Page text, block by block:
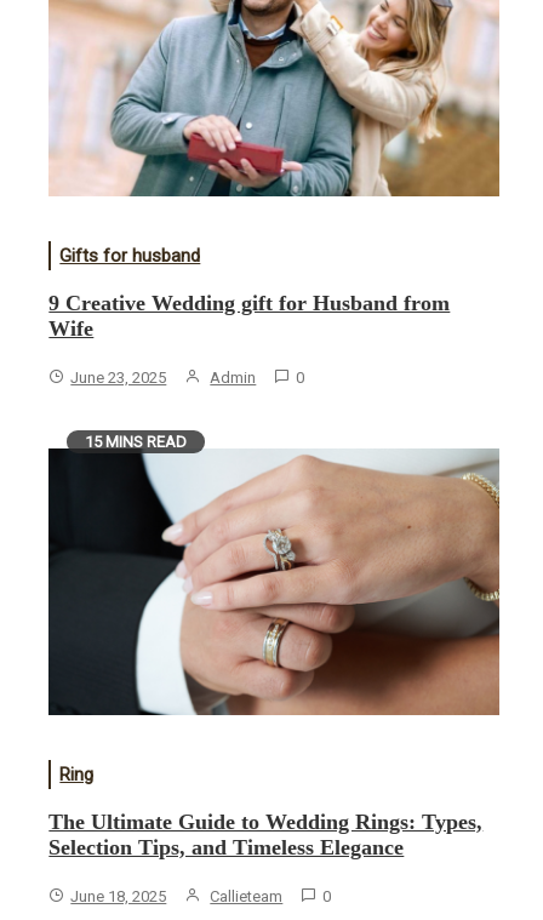
Gifts for husband
9 Creative Wedding gift for Husband from
Wife
June 23, 2025 Admin 0
15 MINS READ
Ring
The Ultimate Guide to Wedding Rings: Types,
Selection Tips, and Timeless Elegance
June 18, 2025 Callieteam 0